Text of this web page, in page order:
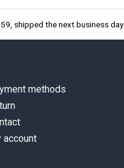
shipped the next business day
methods
account